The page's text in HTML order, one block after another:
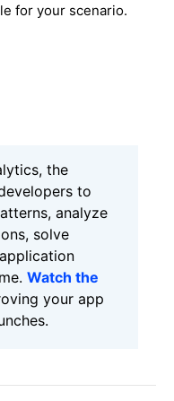
for your scenario.
the
to
analyze
solve
Watch the
your app